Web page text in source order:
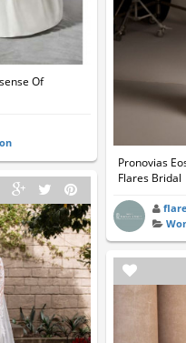
Of
Pronovias
Flares Bridal